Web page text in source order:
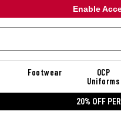
Enable
Footwear
OCP
Uniforms
20% OFF